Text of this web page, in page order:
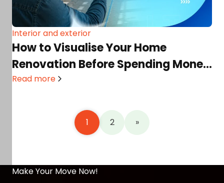
Interior and exterior
How to Visualise Your Home
Renovation Before Spending Money
(Using AI Tools)
Read more
1 2 »
Make Your Move Now!